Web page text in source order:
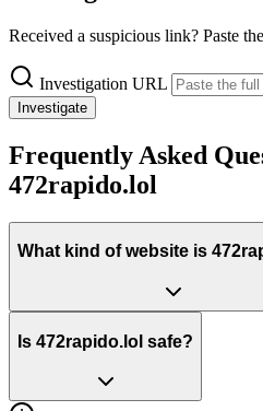
Received a suspicious link? Paste
Investigation URL
Investigate
Frequently Asked
472rapido.lol
What kind of website is
Is 472rapido.lol safe?